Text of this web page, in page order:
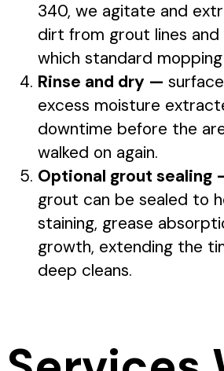
340, we agitate and
dirt from grout lines and
which standard
Rinse and dry —
excess moisture
downtime before the
walked on again.
Optional grout sealing
grout can be sealed to
staining, grease
growth, extending the
deep cleans.